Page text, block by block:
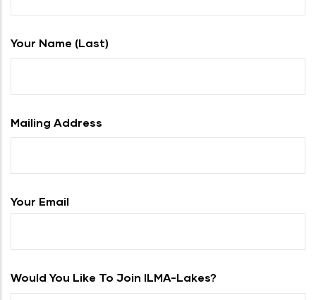
Your Name (last)
Mailing Address
Your Email
Would You Like To Join ILMA-Lakes?